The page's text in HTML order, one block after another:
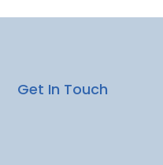
Get In Touch